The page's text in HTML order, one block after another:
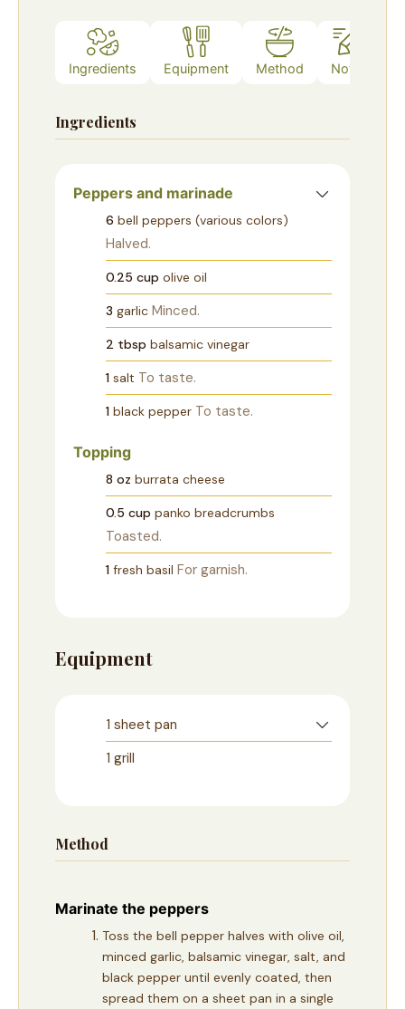
Ingredients Equipment Method Notes
Ingredients
Peppers and marinade
6 bell peppers (various colors)
Halved.
0.25 cup olive oil
3 garlic Minced.
2 tbsp balsamic vinegar
1 salt To taste.
1 black pepper To taste.
Topping
8 oz burrata cheese
0.5 cup panko breadcrumbs
Toasted.
1 fresh basil For garnish.
Equipment
1 sheet pan
1 grill
Method
Marinate the peppers
Toss the bell pepper halves with olive oil,
minced garlic, balsamic vinegar, salt, and
black pepper until evenly coated, then
spread them on a sheet pan in a single